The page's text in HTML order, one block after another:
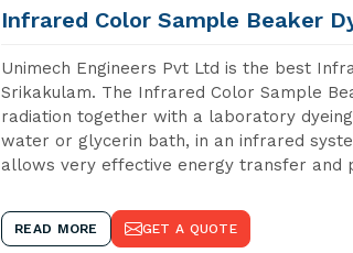
Infrared Color Sample Beaker
Unimech Engineers Pvt Ltd is the best
Srikakulam. The Infrared Color Sample
radiation together with a laboratory
water or glycerin bath, in an infrared
allows very effective energy transfer and
READ MORE GET A QUOTE